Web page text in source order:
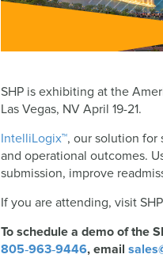
SHP is exhibiting at the
Las Vegas, NV April 19-21.
IntelliLogix™, our solution for
and operational outcomes.
submission, improve
If you are attending, visit
To schedule a demo of the
805‑963‑9446, email